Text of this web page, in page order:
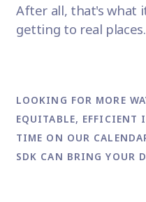
After all, that's what
getting to real places.
LOOKING FOR MORE
EQUITABLE, EFFICIENT
TIME ON OUR
SDK CAN BRING YOUR